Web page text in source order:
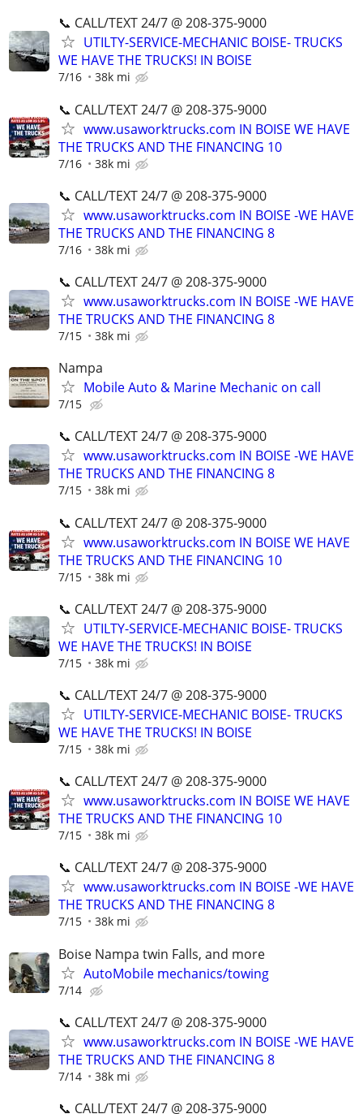
📞 CALL/TEXT 24/7 @ 208-375-9000
UTILTY-SERVICE-MECHANIC BOISE- TRUCKS
WE HAVE THE TRUCKS! IN BOISE
7/16 38k mi
📞 CALL/TEXT 24/7 @ 208-375-9000
www.usaworktrucks.com IN BOISE WE HAVE
THE TRUCKS AND THE FINANCING 10
7/16 38k mi
📞 CALL/TEXT 24/7 @ 208-375-9000
www.usaworktrucks.com IN BOISE -WE HAVE
THE TRUCKS AND THE FINANCING 8
7/16 38k mi
📞 CALL/TEXT 24/7 @ 208-375-9000
www.usaworktrucks.com IN BOISE -WE HAVE
THE TRUCKS AND THE FINANCING 8
7/15 38k mi
Nampa
Mobile Auto & Marine Mechanic on call
7/15
📞 CALL/TEXT 24/7 @ 208-375-9000
www.usaworktrucks.com IN BOISE -WE HAVE
THE TRUCKS AND THE FINANCING 8
7/15 38k mi
📞 CALL/TEXT 24/7 @ 208-375-9000
www.usaworktrucks.com IN BOISE WE HAVE
THE TRUCKS AND THE FINANCING 10
7/15 38k mi
📞 CALL/TEXT 24/7 @ 208-375-9000
UTILTY-SERVICE-MECHANIC BOISE- TRUCKS
WE HAVE THE TRUCKS! IN BOISE
7/15 38k mi
📞 CALL/TEXT 24/7 @ 208-375-9000
UTILTY-SERVICE-MECHANIC BOISE- TRUCKS
WE HAVE THE TRUCKS! IN BOISE
7/15 38k mi
📞 CALL/TEXT 24/7 @ 208-375-9000
www.usaworktrucks.com IN BOISE WE HAVE
THE TRUCKS AND THE FINANCING 10
7/15 38k mi
📞 CALL/TEXT 24/7 @ 208-375-9000
www.usaworktrucks.com IN BOISE -WE HAVE
THE TRUCKS AND THE FINANCING 8
7/15 38k mi
Boise Nampa twin Falls, and more
AutoMobile mechanics/towing
7/14
📞 CALL/TEXT 24/7 @ 208-375-9000
www.usaworktrucks.com IN BOISE -WE HAVE
THE TRUCKS AND THE FINANCING 8
7/14 38k mi
📞 CALL/TEXT 24/7 @ 208-375-9000